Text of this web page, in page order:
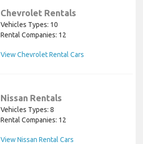
Chevrolet Rentals
Vehicles Types: 10
Rental Companies: 12
View Chevrolet Rental Cars
Nissan Rentals
Vehicles Types: 8
Rental Companies: 12
View Nissan Rental Cars